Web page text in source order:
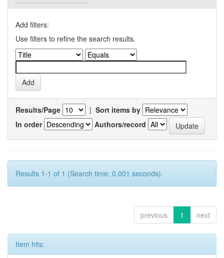
Add filters:
Use filters to refine the search results.
Results/Page | Sort items by
In order
Authors/record
Results 1-1 of 1 (Search time: 0.001 seconds).
previous 1 next
Item hits: